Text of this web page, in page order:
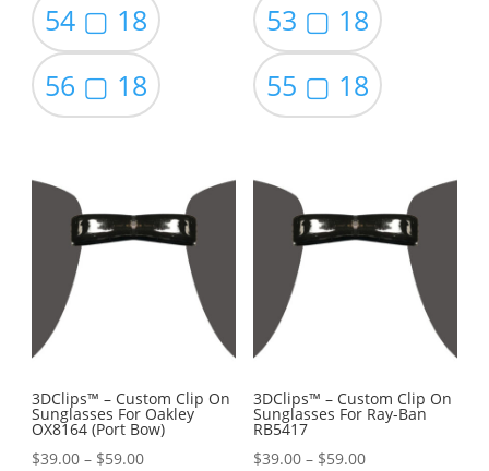
54 ▢ 18
56 ▢ 18
53 ▢ 18
55 ▢ 18
3DClips™ – Custom Clip On
Sunglasses For Oakley
OX8164 (Port Bow)
$39.00 – $59.00Price
3DClips™ – Custom Clip On
Sunglasses For Ray-Ban
RB5417
$39.00 – $59.00Price